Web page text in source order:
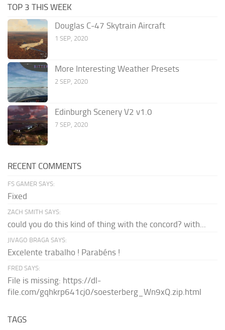
TOP 3 THIS WEEK
Douglas C-47 Skytrain Aircraft
1 SEP, 2020
More Interesting Weather Presets
2 SEP, 2020
Edinburgh Scenery V2 v1.0
7 SEP, 2020
RECENT COMMENTS
FS GAMER SAYS:
Fixed
ZACH SMITH SAYS:
could you do this kind of thing with the concord? with...
JIVAGO BRAGA SAYS:
Excelente trabalho ! Parabéns !
FRED SAYS:
File is missing: https://dl-
file.com/gqhkrp641cj0/soesterberg_Wn9xQ.zip.html
TAGS